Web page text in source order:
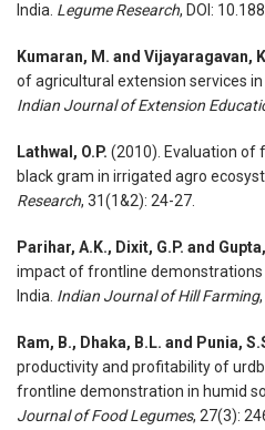
India. Legume Research, DOI:
Kumaran, M. and Vijayaragavan,
of agricultural extension services
Indian Journal of Extension
Lathwal, O.P. (2010). Evaluation of
black gram in irrigated agro
Research, 31(1&2): 24-27.
Parihar, A.K., Dixit, G.P. and
impact of frontline demonstrations
India. Indian Journal of Hill Farming
Ram, B., Dhaka, B.L. and Punia,
productivity and profitability of
frontline demonstration in humid
Journal of Food Legumes, 27(3):